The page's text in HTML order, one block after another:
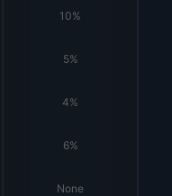
10%
5%
4%
6%
None